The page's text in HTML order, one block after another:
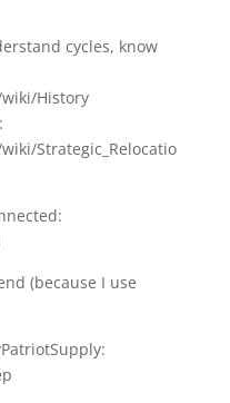
cycles, know
History
Strategic_Relocatio
(because I use